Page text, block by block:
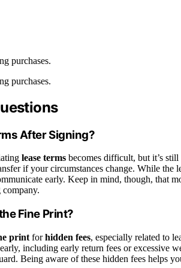
purchases.
purchases.
After Signing?
lease terms becomes difficult, but it’s
if your circumstances change. While the
early. Keep in mind, though, that
Fine Print?
print forhidden fees, especially related to
including early return fees or excessive
Being aware of these hidden fees helps